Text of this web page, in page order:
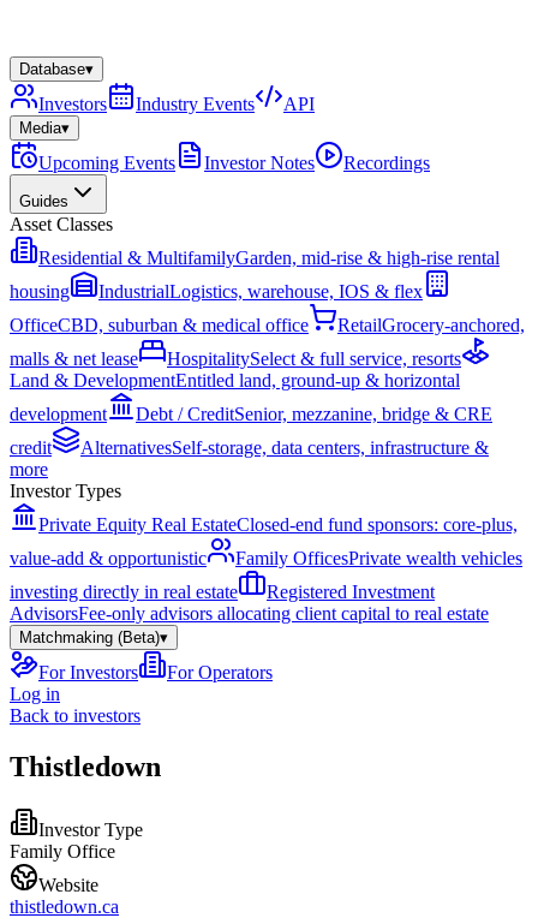
Database▾
Investors Industry Events API
Media▾
Upcoming Events Investor Notes Recordings
Guides
Asset Classes
Residential & MultifamilyGarden, mid-rise & high-rise rental
housing
IndustrialLogistics, warehouse, IOS & flex
OfficeCBD, suburban & medical office RetailGrocery-anchored,
malls & net lease
HospitalitySelect & full service, resorts
Land & DevelopmentEntitled land, ground-up & horizontal
development
Debt / CreditSenior, mezzanine, bridge & CRE
credit
AlternativesSelf-storage, data centers, infrastructure &
more
Investor Types
Private Equity Real EstateClosed-end fund sponsors: core-plus,
value-add & opportunistic
Family OfficesPrivate wealth vehicles
investing directly in real estate
Registered Investment
AdvisorsFee-only advisors allocating client capital to real estate
Matchmaking (Beta)▾
For Investors
For Operators
Log in
Back to investors
Thistledown
Investor Type
Family Office
Website
thistledown.ca